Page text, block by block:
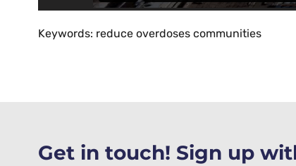
Keywords: reduce overdoses communities
Get in touch! Sign up